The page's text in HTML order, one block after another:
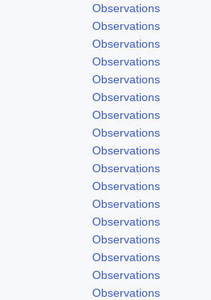
Observations
Observations
Observations
Observations
Observations
Observations
Observations
Observations
Observations
Observations
Observations
Observations
Observations
Observations
Observations
Observations
Observations